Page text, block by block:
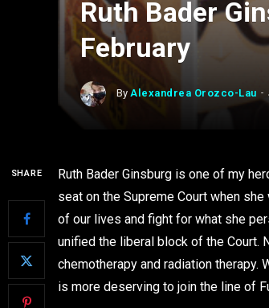
Ruth Bader
February
By Alexandrea Orozco-Lau
SHARE
Ruth Bader Ginsburg is one of my
seat on the Supreme Court when
of our lives and fight for what she
unified the liberal block of the Court.
chemotherapy and radiation therapy.
is more deserving to join the line of